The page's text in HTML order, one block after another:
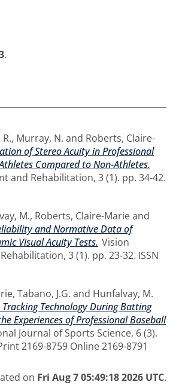
.
, Murray, N. and Roberts, Claire-
of Stereo Acuity in Professional
Compared to Non-Athletes.
and Rehabilitation, 3 (1). pp. 34-42.
M., Roberts, Claire-Marieand
and Normative Data of
Visual Acuity Tests. Vision
3 (1). pp. 23-32. ISSN
, Tabano, J.G. and Hunfalvay, M.
Tracking Technology During Batting
Experiences of Professional Baseball
Journal of Sports Science, 6 (3).
2169-8759 Online 2169-8791
on Fri Aug 7 05:49:18 2026 UTC.